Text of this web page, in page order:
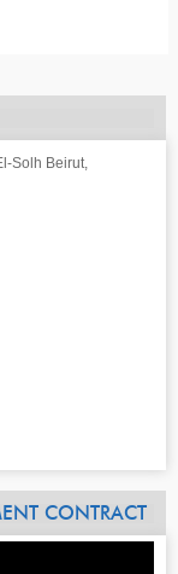
Solh Beirut,
CONTRACT